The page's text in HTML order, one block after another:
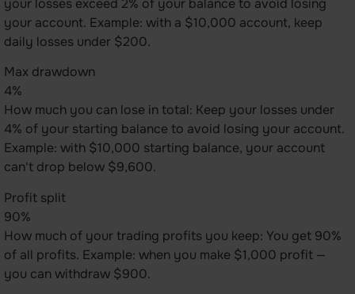
your losses exceed 2% of your balance to avoid losing
your account. Example: with a $10,000 account, keep
daily losses under $200.
Max drawdown
4%
How much you can lose in total: Keep your losses under
4% of your starting balance to avoid losing your account.
Example: with $10,000 starting balance, your account
can't drop below $9,600.
Profit split
90%
How much of your trading profits you keep: You get 90%
of all profits. Example: when you make $1,000 profit —
you can withdraw $900.